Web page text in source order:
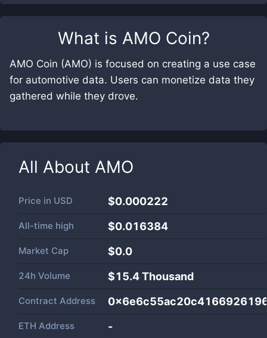
What is AMO Coin?
AMO Coin (AMO) is focused on creating a use case
for automotive data. Users can monetize data they
gathered while they drove.
All About AMO
Price in USD $0.000222
All-time high $0.016384
Market Cap $0.0
24h Volume $15.4 Thousand
Contract Address
ETH Address -